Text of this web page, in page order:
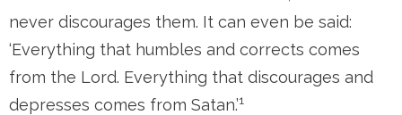
never discourages them. It can even be said:
‘Everything that humbles and corrects comes
from the Lord. Everything that discourages and
depresses comes from Satan.’1